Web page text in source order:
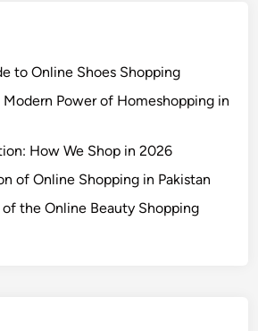
to Online Shoes Shopping
Power of Homeshopping in
How We Shop in 2026
of Online Shopping in Pakistan
the Online Beauty Shopping